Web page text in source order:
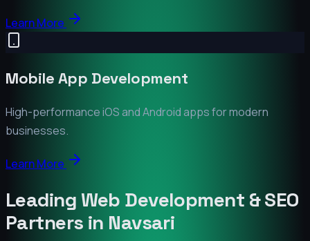
Learn More
Mobile App Development
High-performance iOS and Android apps for modern
businesses.
Learn More
Leading Web Development & SEO
Partners in Navsari